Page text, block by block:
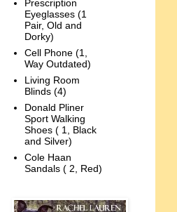
Prescription
Eyeglasses (1
Pair, Old and
Dorky)
Cell Phone (1,
Way Outdated)
Living Room
Blinds (4)
Donald Pliner
Sport Walking
Shoes ( 1, Black
and Silver)
Cole Haan
Sandals ( 2, Red)